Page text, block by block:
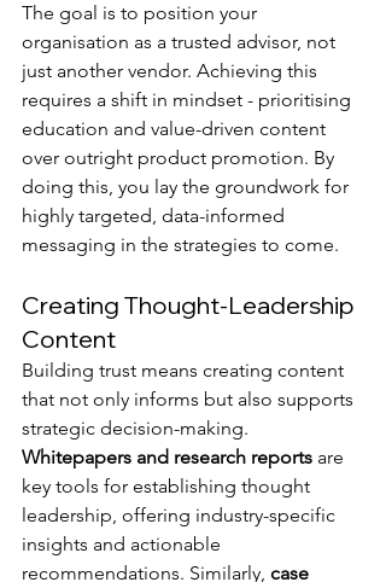
The goal is to position your
organisation as a trusted advisor, not
just another vendor. Achieving this
requires a shift in mindset - prioritising
education and value-driven content
over outright product promotion. By
doing this, you lay the groundwork for
highly targeted, data-informed
messaging in the strategies to come.
Creating Thought-Leadership
Content
Building trust means creating content
that not only informs but also supports
strategic decision-making.
Whitepapers and research reports are
key tools for establishing thought
leadership, offering industry-specific
insights and actionable
recommendations. Similarly, case